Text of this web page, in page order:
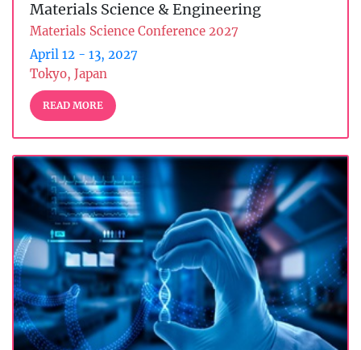
Materials Science & Engineering
Materials Science Conference 2027
April 12 - 13, 2027
Tokyo, Japan
READ MORE